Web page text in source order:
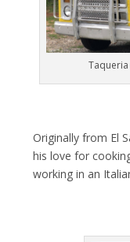
Taqueria
Originally from El
his love for
working in an